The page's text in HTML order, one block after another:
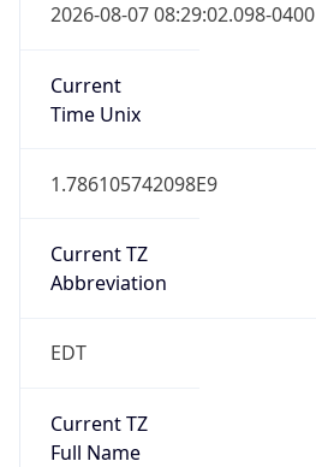
2026-08-07 08:29:02.098-0400
Current
Time Unix
1.786105742098E9
Current TZ
Abbreviation
EDT
Current TZ
Full Name